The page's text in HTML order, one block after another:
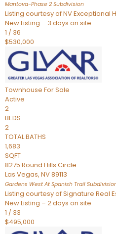
Mantova-Phase 2 Subdivision
Listing courtesy of NV Exceptional
New Listing – 3 days on site
1 / 36
$530,000
Townhouse For Sale
Active
2
BEDS
2
TOTAL BATHS
1,683
SQFT
8275 Round Hills Circle
Las Vegas, NV89113
Gardens West At Spanish Trail
Listing courtesy of Signature Real
New Listing – 2 days on site
1 / 33
$495,000